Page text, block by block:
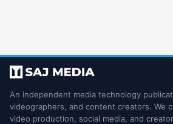
An independent media technology
videographers, and content creators. We
video production, social media, and